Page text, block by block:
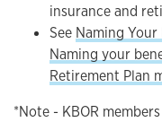
insurance and
See Naming Your
Naming your
Retirement Plan
*Note - KBOR